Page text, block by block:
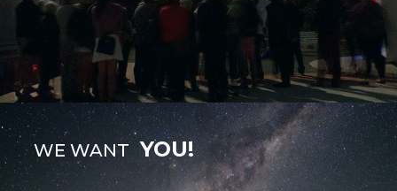
WE WANT YOU!